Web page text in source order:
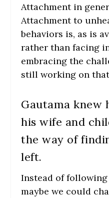
Attachment in
Attachment to
behaviors is, as is
rather than facing
embracing the
still working on
Gautama knew
his wife and
the way of
left.
Instead of
maybe we could